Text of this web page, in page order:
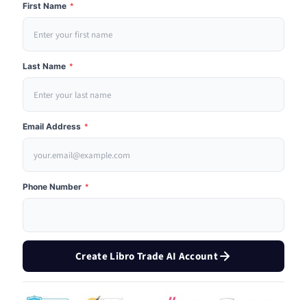
First Name *
Last Name *
Email Address *
Phone Number *
Create Libro Trade AI Account